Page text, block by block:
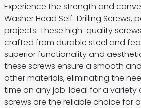
Experience the strength and
Washer Head Self-Drilling
projects. These high-quality
crafted from durable steel and
superior functionality and
these screws ensure a smooth
other materials, eliminating the
time on any job. Ideal for a variety
screws are the reliable choice for